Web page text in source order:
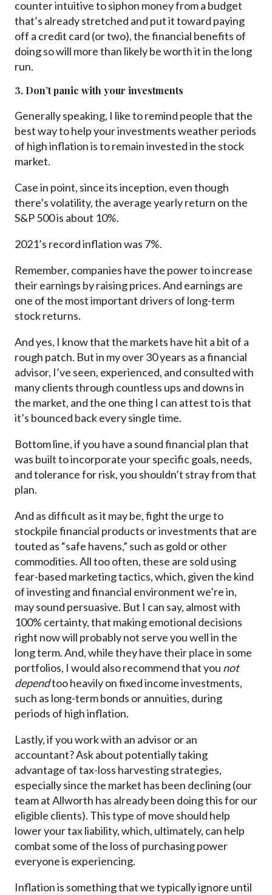
counter intuitive to siphon money from a budget
that’s already stretched and put it toward paying
off a credit card (or two), the financial benefits of
doing so will more than likely be worth it in the long
run.
3. Don’t panic with your investments
Generally speaking, I like to remind people that the
best way to help your investments weather periods
of high inflation is to remain invested in the stock
market.
Case in point, since its inception, even though
there’s volatility, the average yearly return on the
S&P 500 is about 10%.
2021’s record inflation was 7%.
Remember, companies have the power to increase
their earnings by raising prices. And earnings are
one of the most important drivers of long-term
stock returns.
And yes, I know that the markets have hit a bit of a
rough patch. But in my over 30 years as a financial
advisor, I’ve seen, experienced, and consulted with
many clients through countless ups and downs in
the market, and the one thing I can attest to is that
it’s bounced back every single time.
Bottom line, if you have a sound financial plan that
was built to incorporate your specific goals, needs,
and tolerance for risk, you shouldn’t stray from that
plan.
And as difficult as it may be, fight the urge to
stockpile financial products or investments that are
touted as “safe havens,” such as gold or other
commodities. All too often, these are sold using
fear-based marketing tactics, which, given the kind
of investing and financial environment we’re in,
may sound persuasive. But I can say, almost with
100% certainty, that making emotional decisions
right now will probably not serve you well in the
long term. And, while they have their place in some
portfolios, I would also recommend that you not
dependtoo heavily on fixed income investments,
such as long-term bonds or annuities, during
periods of high inflation.
Lastly, if you work with an advisor or an
accountant? Ask about potentially taking
advantage of tax-loss harvesting strategies,
especially since the market has been declining (our
team at Allworth has already been doing this for our
eligible clients). This type of move should help
lower your tax liability, which, ultimately, can help
combat some of the loss of purchasing power
everyone is experiencing.
Inflation is something that we typically ignore until